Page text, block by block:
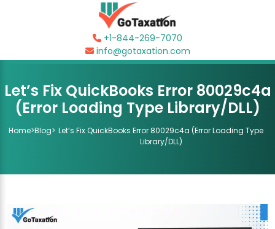
+1-844-269-7070
info@gotaxation.com
Let’s Fix QuickBooks Error 80029c4a
(Error Loading Type Library/DLL)
Home>Blog> Let’s Fix QuickBooks Error 80029c4a (Error Loading Type
Library/DLL)